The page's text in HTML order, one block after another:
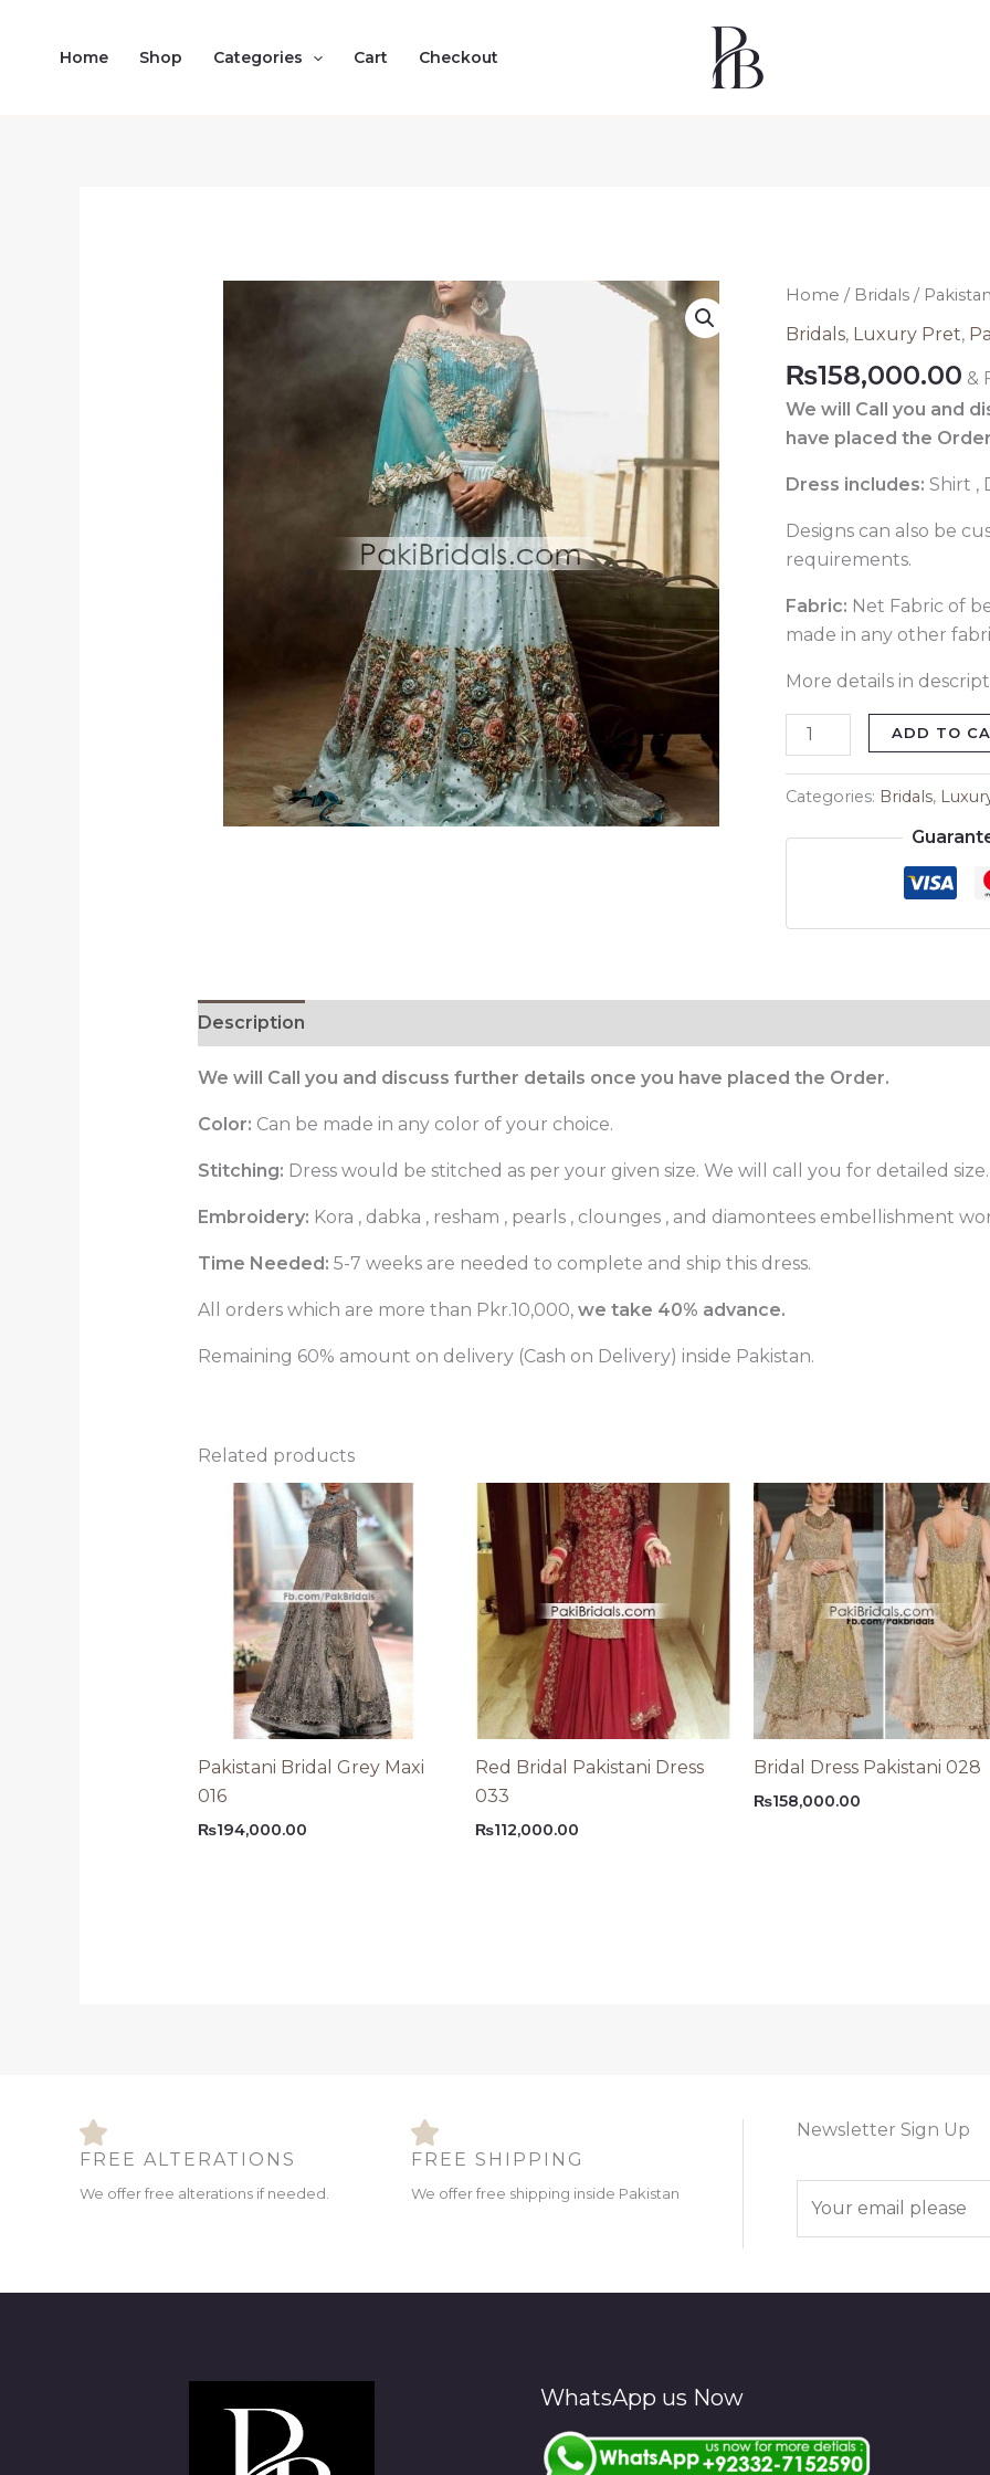
content
Home Shop Categories Cart Checkout
Home / Bridals /
Bridals, Luxury Pret,
₨158,000.00 &
We will Call you and
have placed the
Dress includes:Shirt ,
Designs can also be
requirements.
Fabric: Net Fabric of
made in any other
More details in
Pakistani
Luxury
Dress
530
quantity
ADD TO
Categories: Bridals,
Description
We will Call you and discuss further details once you have placed the Order.
Color: Can be made in any color of your choice.
Stitching: Dress would be stitched as per your given size. We will call you for detailed size.
Embroidery: Kora , dabka , resham , pearls , clounges , and diamontees embellishment
Time Needed: 5-7 weeks are needed to complete and ship this dress.
All orders which are more than Pkr.10,000,we take 40% advance.
Remaining 60% amount on delivery (Cash on Delivery) inside Pakistan.
Related products
Pakistani Bridal Grey Maxi
016
₨194,000.00
Red Bridal Pakistani Dress
033
₨112,000.00
Bridal Dress Pakistani 028
₨158,000.00
FREE ALTERATIONS
We offer free alterations if needed.
FREE SHIPPING
We offer free shipping inside Pakistan
Newsletter Sign Up
WhatsApp us Now